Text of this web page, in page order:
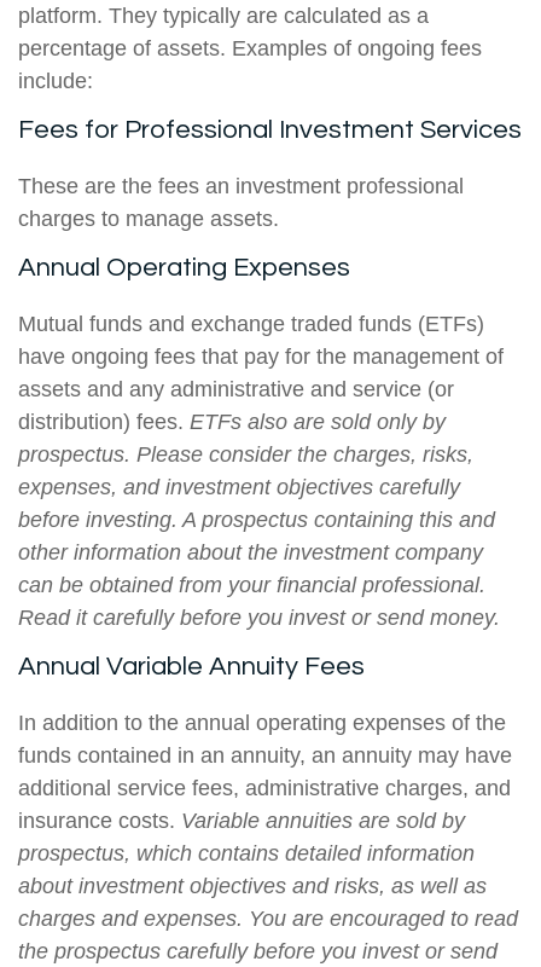
platform. They typically are calculated as a
percentage of assets. Examples of ongoing fees
include:
Fees for Professional Investment Services
These are the fees an investment professional
charges to manage assets.
Annual Operating Expenses
Mutual funds and exchange traded funds (ETFs)
have ongoing fees that pay for the management of
assets and any administrative and service (or
distribution) fees. ETFs also are sold only by
prospectus. Please consider the charges, risks,
expenses, and investment objectives carefully
before investing. A prospectus containing this and
other information about the investment company
can be obtained from your financial professional.
Read it carefully before you invest or send money.
Annual Variable Annuity Fees
In addition to the annual operating expenses of the
funds contained in an annuity, an annuity may have
additional service fees, administrative charges, and
insurance costs. Variable annuities are sold by
prospectus, which contains detailed information
about investment objectives and risks, as well as
charges and expenses. You are encouraged to read
the prospectus carefully before you invest or send